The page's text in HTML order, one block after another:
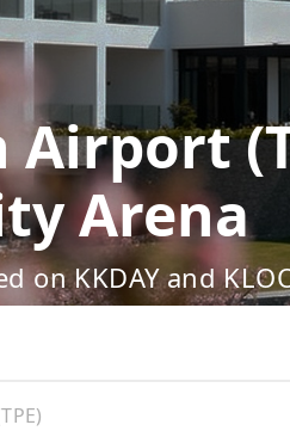
Airport
Arena
on KKDAY and